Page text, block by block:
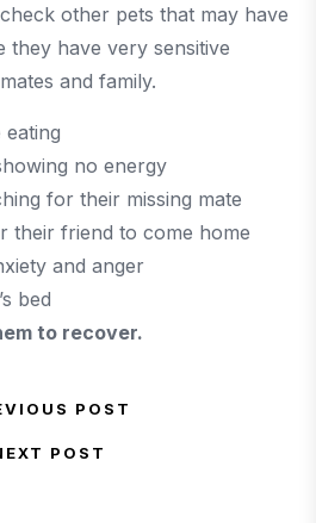
other pets that may have
they have very sensitive
and family.
no energy
for their missing mate
their friend to come home
and anger
bed
to recover.
Previous Post
POST
Next Post
POST